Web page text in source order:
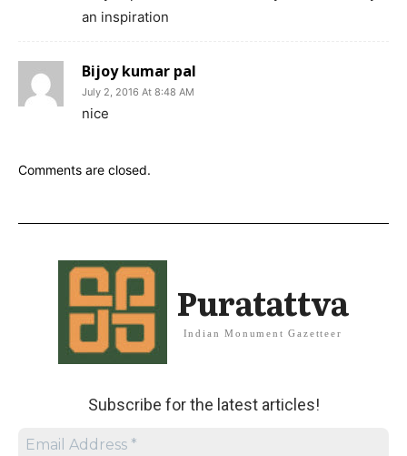
an inspiration
Bijoy kumar pal
July 2, 2016 At 8:48 AM
nice
Comments are closed.
Puratattva
Indian Monument Gazetteer
Subscribe for the latest articles!